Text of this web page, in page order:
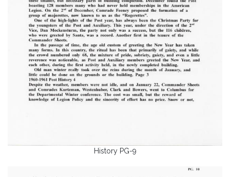
History PG-9